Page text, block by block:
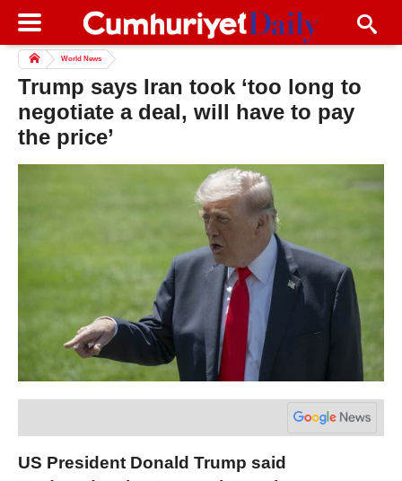
World News
Trump says Iran took ‘too long to
negotiate a deal, will have to pay
the price’
US President Donald Trump said